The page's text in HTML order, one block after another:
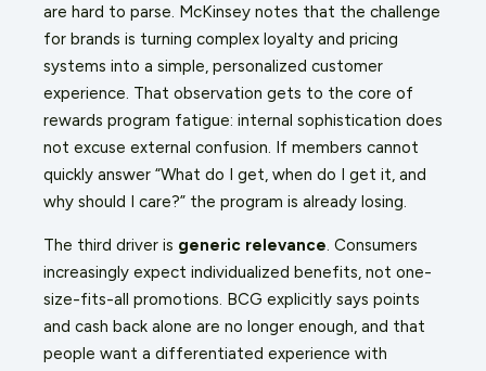
are hard to parse. McKinsey notes that the challenge
for brands is turning complex loyalty and pricing
systems into a simple, personalized customer
experience. That observation gets to the core of
rewards program fatigue: internal sophistication does
not excuse external confusion. If members cannot
quickly answer “What do I get, when do I get it, and
why should I care?” the program is already losing.
The third driver is generic relevance . Consumers
increasingly expect individualized benefits, not one-
size-fits-all promotions. BCG explicitly says points
and cash back alone are no longer enough, and that
people want a differentiated experience with